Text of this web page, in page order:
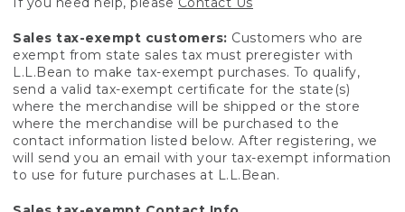
Sales tax-exempt customers: Customers who are
exempt from state sales tax must preregister with
L.L.Bean to make tax-exempt purchases. To qualify,
send a valid tax-exempt certificate for the state(s)
where the merchandise will be shipped or the store
where the merchandise will be purchased to the
contact information listed below. After registering, we
will send you an email with your tax-exempt information
to use for future purchases at L.L.Bean.